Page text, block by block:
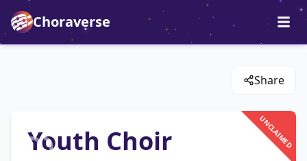
Choraverse
Share
UNCLAIMED
Youth Choir